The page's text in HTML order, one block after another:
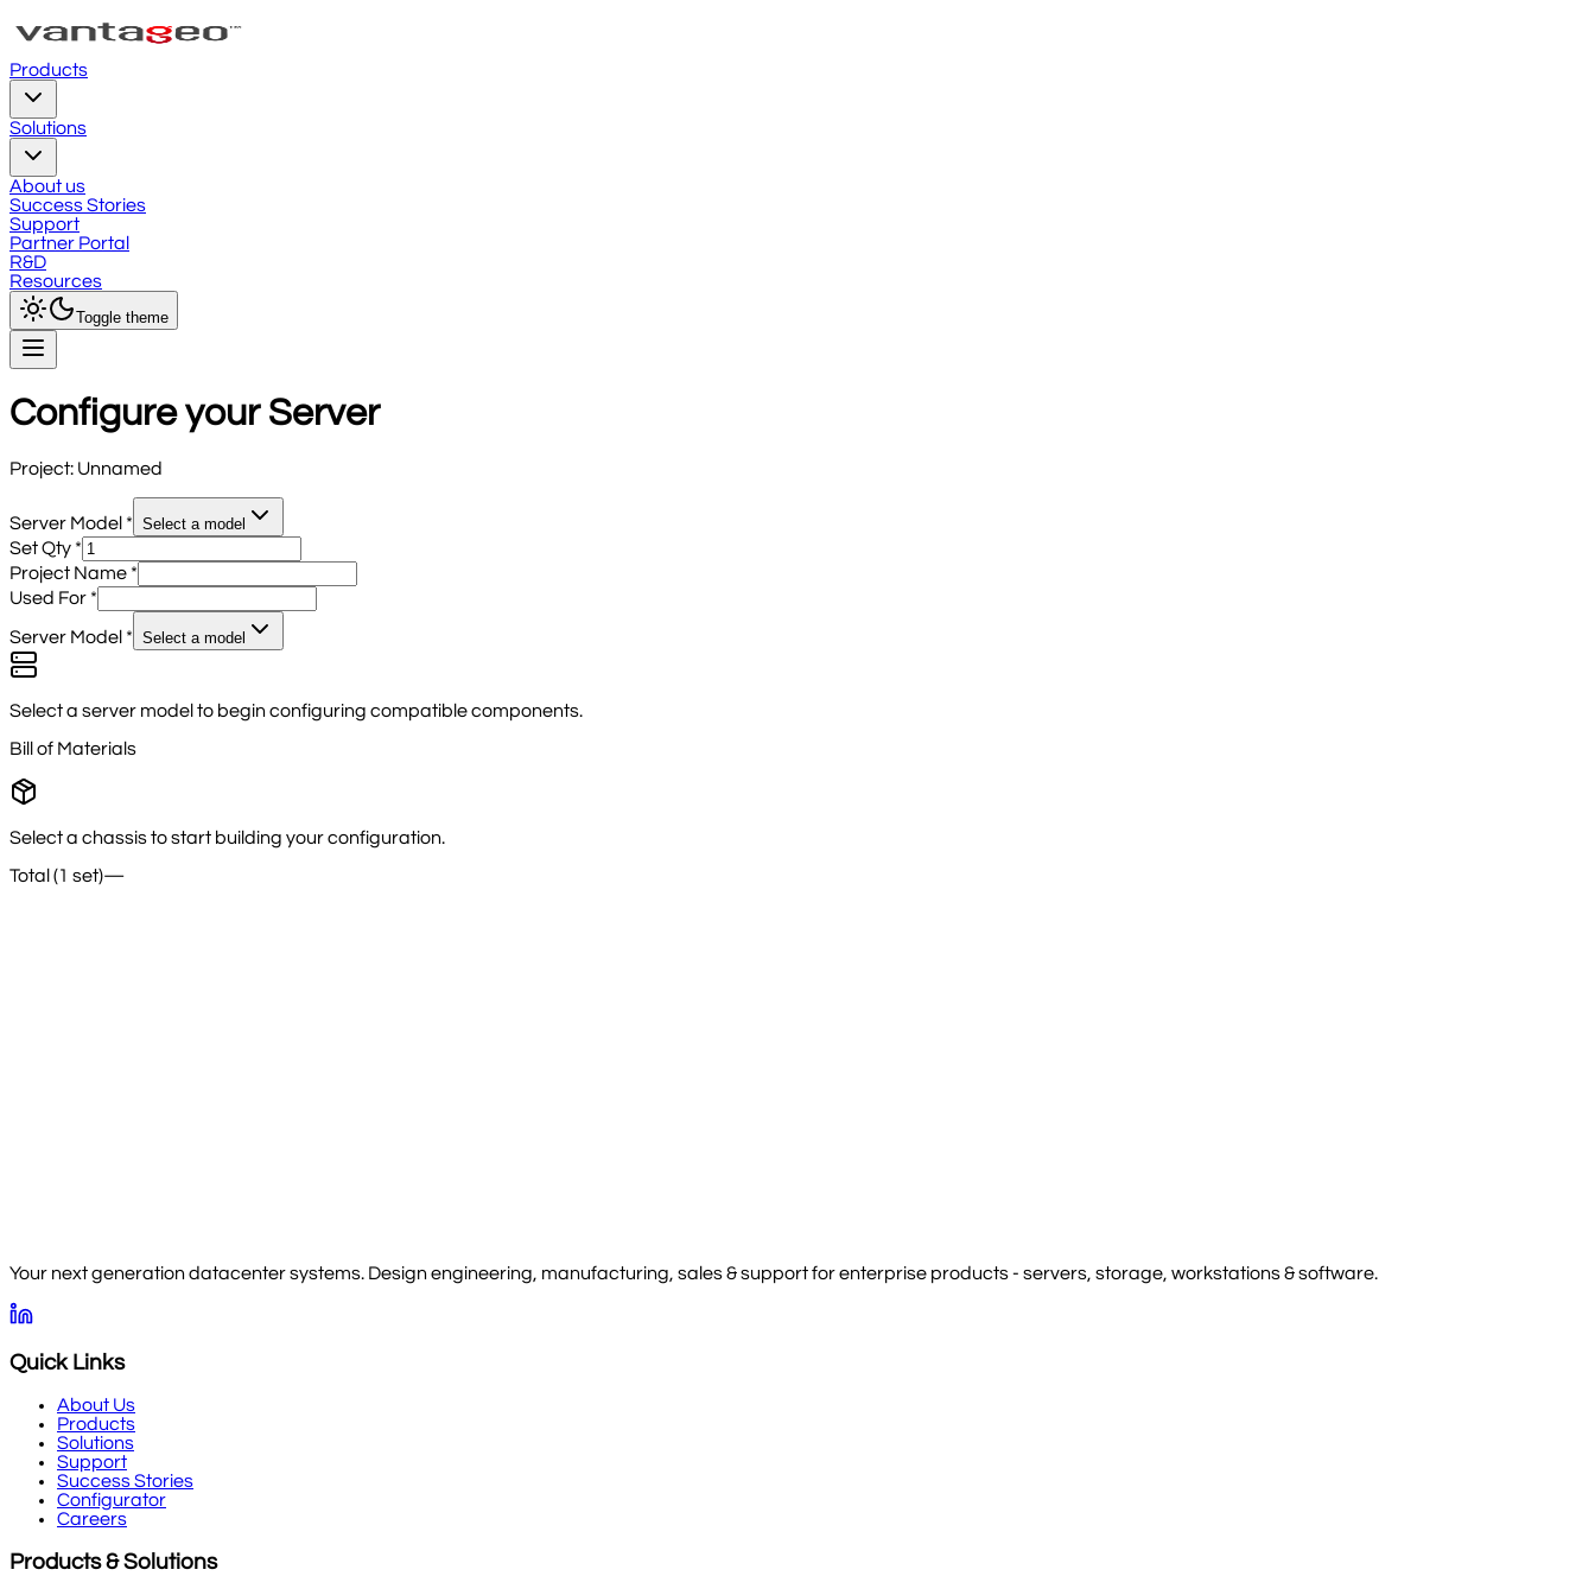
Products
Solutions
About us
Success Stories
Support
Partner Portal
R&D
Resources
Toggle theme
Configure your Server
Project: Unnamed
Server Model * Select a model
Set Qty *
Project Name *
Used For *
Server Model * Select a model
Select a server model to begin configuring compatible components.
Bill of Materials
Select a chassis to start building your configuration.
Total (1 set)—
Your next generation datacenter systems. Design engineering, manufacturing, sales & support for enterprise products - servers, storage, workstations & software.
Quick Links
About Us
Products
Solutions
Support
Success Stories
Configurator
Careers
Products & Solutions